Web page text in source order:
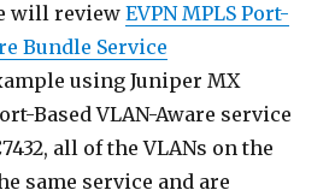
will reviewEVPN MPLS Port-
Bundle Service
using Juniper MX
Based VLAN-Aware service
all of the VLANs on the
same service and are